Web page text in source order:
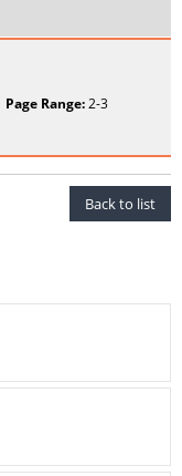
Page Range:2-3
Back to list